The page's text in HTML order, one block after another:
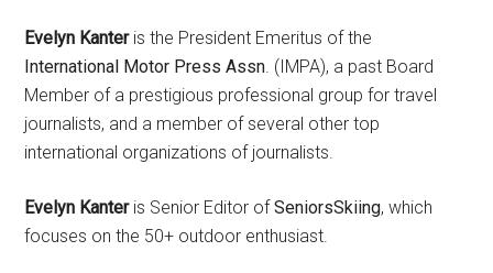
Evelyn Kanteris the President Emeritus of the
International Motor Press Assn. (IMPA), a past Board
Member of a prestigious professional group for travel
journalists, and a member of several other top
international organizations of journalists.
Evelyn Kanteris Senior Editor ofSeniorsSkiing, which
focuses on the 50+ outdoor enthusiast.